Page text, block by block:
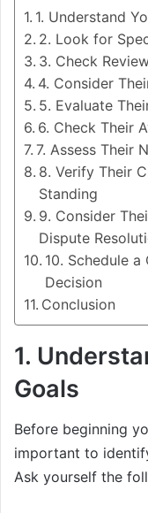
1. Understand
2. Look for
3. Check
4. Consider
5. Evaluate
6. Check Their
7. Assess Their
8. Verify Their
Standing
9. Consider
Dispute
10. Schedule
Decision
Conclusion
1.
Goals
Before beginning
important to
Ask yourself the